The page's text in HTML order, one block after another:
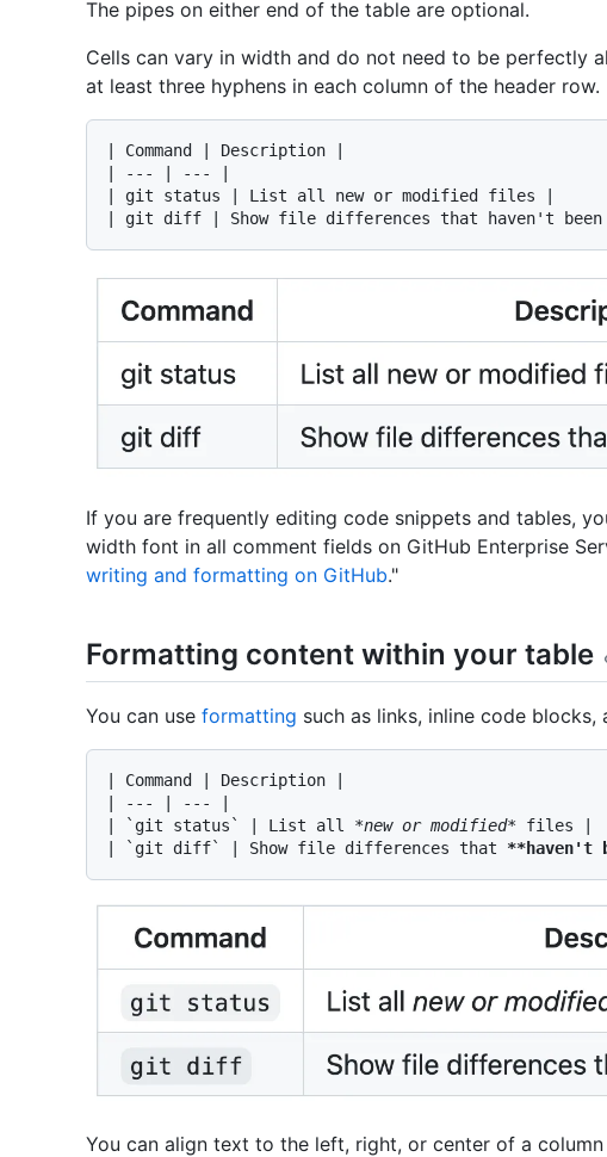
The pipes on either end of the table are optional.
Cells can vary in width and do not need to be perfectly
at least three hyphens in each column of the header row.
| Command | Description |
| --- | --- |
| git status | List all new or modified files |
If you are frequently editing code snippets and tables,
width font in all comment fields on GitHub Enterprise
writing and formatting on GitHub."
Formatting content within your table
You can use formatting such as links, inline code
| Command | Description |
| --- | --- |
`git status` | List all *new or modified* files |
`git diff` | Show file differences that **haven't
You can align text to the left, right, or center of a